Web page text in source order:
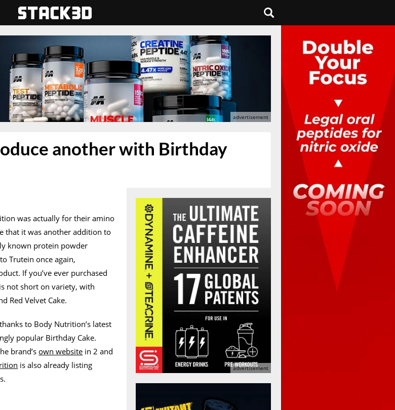
another with Birthday
was actually for their amino
that it was another addition to
known protein powder
Trutein once again,
If you’ve ever purchased
not short on variety, with
Red Velvet Cake.
to Body Nutrition’s latest
popular Birthday Cake.
brand’sown website in 2 and
is also already listing